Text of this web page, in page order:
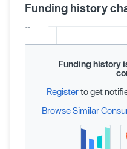
Funding history
Funding history
Registerto get
Browse Similar